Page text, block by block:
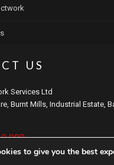
US
Services Ltd
Burnt Mills, Industrial Estate,
000
to give you the best